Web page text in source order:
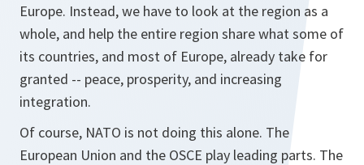
Europe. Instead, we have to look at the region as a
whole, and help the entire region share what some of
its countries, and most of Europe, already take for
granted -- peace, prosperity, and increasing
integration.
Of course, NATO is not doing this alone. The
European Union and the OSCE play leading parts. The